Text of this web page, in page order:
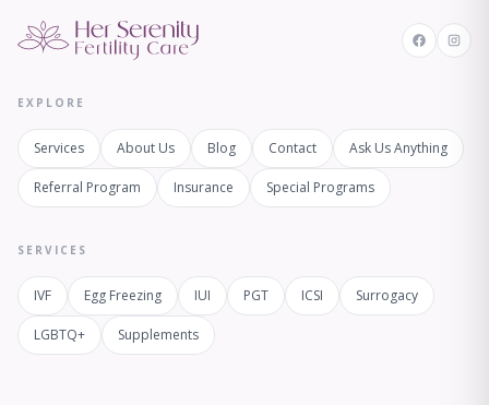
EXPLORE
Services About Us Blog Contact Ask Us Anything
Referral Program Insurance Special Programs
SERVICES
IVF Egg Freezing IUI PGT ICSI Surrogacy
LGBTQ+ Supplements